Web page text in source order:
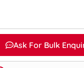
Ask For Bulk